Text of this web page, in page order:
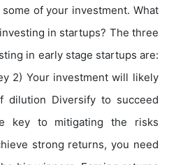
of your investment. What
in startups? The three
in early stage startups are:
2) Your investment will likely
dilution Diversify to succeed
key to mitigating the risks
strong returns, you need